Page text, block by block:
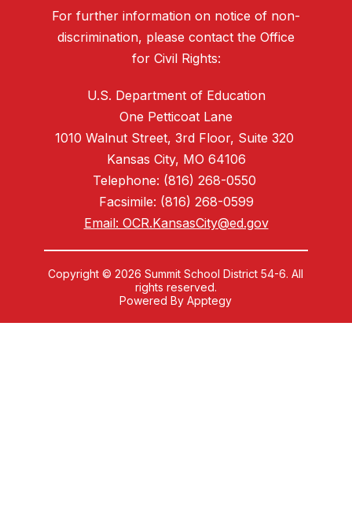
For further information on notice of non-
discrimination, please contact the Office
for Civil Rights:
U.S. Department of Education
One Petticoat Lane
1010 Walnut Street, 3rd Floor, Suite 320
Kansas City, MO 64106
Telephone: (816) 268-0550
Facsimile: (816) 268-0599
Email: OCR.KansasCity@ed.gov
Copyright © 2026 Summit School District 54-6. All
rights reserved.
Powered ByApptegy
us